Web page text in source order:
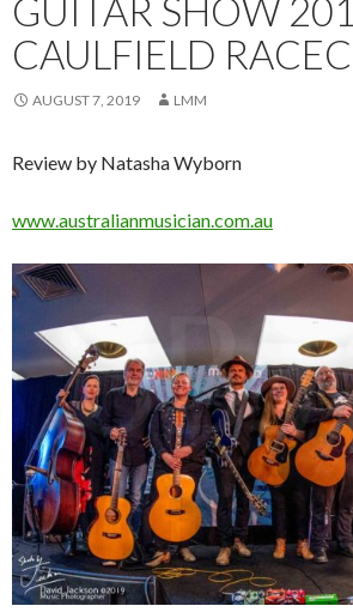
GUITAR SHOW
CAULFIELD
AUGUST 7, 2019 LMM
Review by Natasha Wyborn
www.australianmusician.com.au